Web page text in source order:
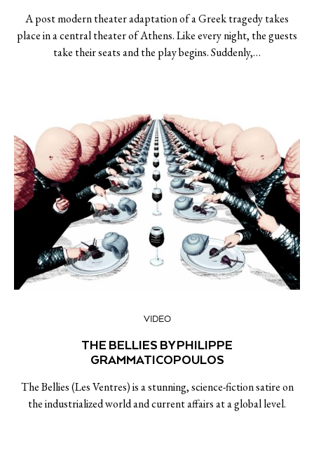
A post modern theater adaptation of a Greek tragedy takes
place in a central theater of Athens. Like every night, the guests
take their seats and the play begins. Suddenly,…
VIDEO
THE BELLIES BY PHILIPPE
GRAMMATICOPOULOS
The Bellies (Les Ventres) is a stunning, science-fiction satire on
the industrialized world and current affairs at a global level.